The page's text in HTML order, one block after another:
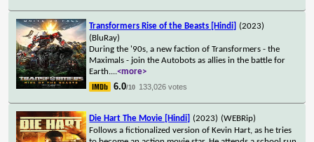
Transformers Rise of the Beasts [Hindi] (2023)
(BluRay)
During the '90s, a new faction of Transformers - the
Maximals - join the Autobots as allies in the battle for
Earth....<more>
6.0/10 133,026 votes
Die Hart The Movie [Hindi] (2023) (WEBRip)
Follows a fictionalized version of Kevin Hart, as he tries